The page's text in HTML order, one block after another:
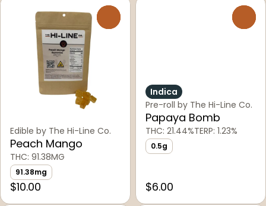
Edible by The Hi-Line Co.
Peach Mango
THC: 91.38MG
91.38mg
$10.00
Indica
Pre-roll by The Hi-Line Co.
Papaya Bomb
THC: 21.44%TERP: 1.23%
0.5g
$6.00